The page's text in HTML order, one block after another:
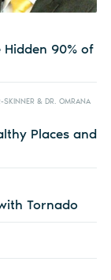
90% of
SKINNER & DR. OMRANA
Places and
Tornado